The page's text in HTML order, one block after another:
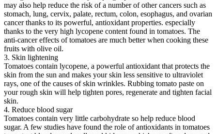
may also help reduce the risk of a number of other cancers such as
stomach, lung, cervix, palate, rectum, colon, esophagus, and ovarian
cancer thanks to its powerful, antioxidant properties. especially
thanks to the very high lycopene content found in tomatoes. The
anti-cancer effects of tomatoes are much better when cooking these
fruits with olive oil.
3. Skin lightening
Tomatoes contain lycopene, a powerful antioxidant that protects the
skin from the sun and makes your skin less sensitive to ultraviolet
rays, one of the causes of skin wrinkles. Rubbing tomato paste on
your rough skin will help tighten pores, regenerate and tighten facial
skin.
4. Reduce blood sugar
Tomatoes contain very little carbohydrate so help reduce blood
sugar. A few studies have found the role of antioxidants in tomatoes